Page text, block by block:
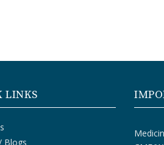
LINKS
Blogs